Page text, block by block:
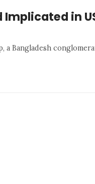
Implicated in
a Bangladesh